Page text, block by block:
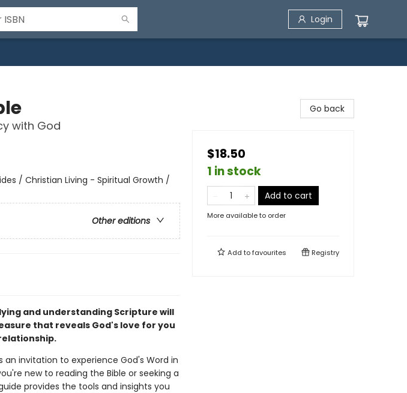
Login
with God
/ Christian Living - Spiritual Growth /
Other editions
and understanding Scripture will
that reveals God's love for you
an invitation to experience God's Word in
new to reading the Bible or seeking a
provides the tools and insights you
Go back
$18.50
1 in stock
Add to cart
More available to order
Add tofavourites Registry